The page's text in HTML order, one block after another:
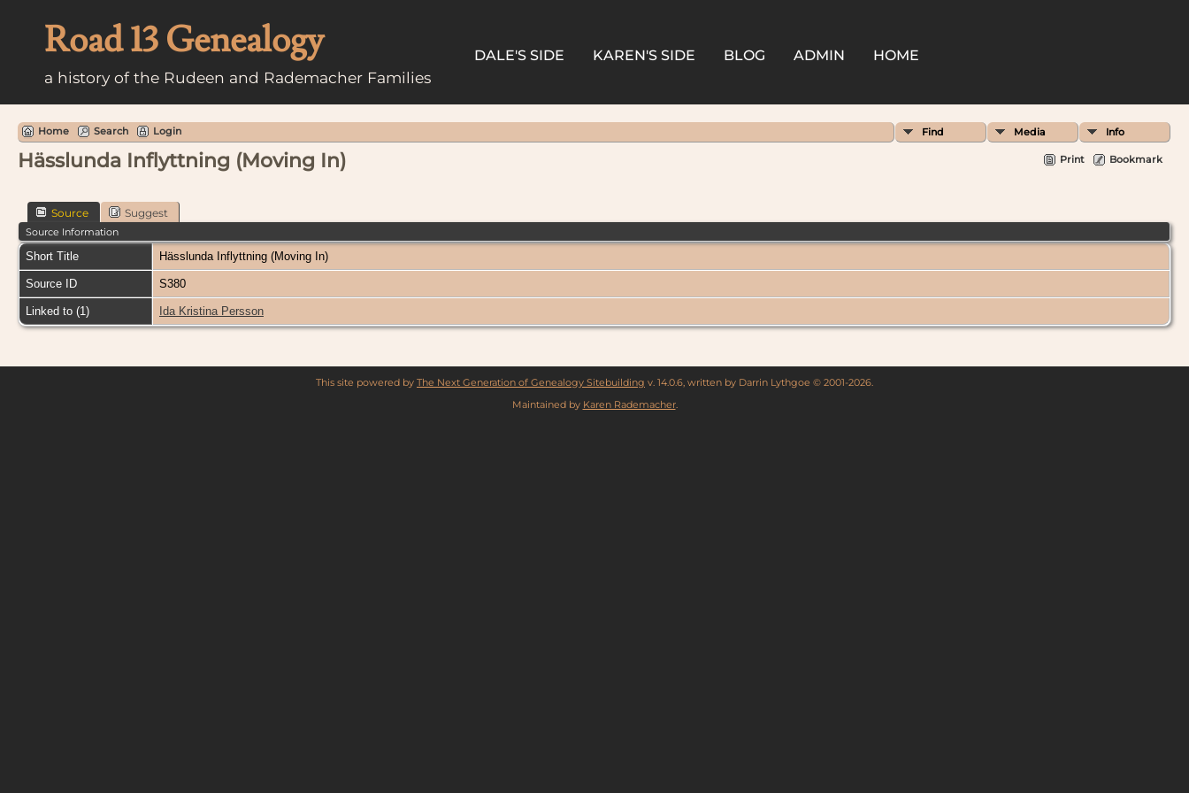
Road 13 Genealogy
a history of the Rudeen and Rademacher Families
DALE'S SIDE KAREN'S SIDE BLOG ADMIN HOME
Find Media Info
Home Search Login
Print Bookmark
Hässlunda Inflyttning (Moving In)
Source Suggest
Source Information
Short Title Hässlunda Inflyttning (Moving In)
Source ID S380
Linked to (1) Ida Kristina Persson
This site powered by The Next Generation of Genealogy Sitebuilding v. 14.0.6, written by Darrin Lythgoe © 2001-2026.
Maintained by Karen Rademacher.